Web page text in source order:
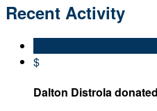
Recent Activity
$
Dalton Distrola